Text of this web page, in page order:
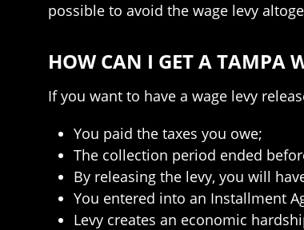
possible to avoid the wage levy
HOW CAN I GET A TAMPA
If you want to have a wage levy
You paid the taxes you owe;
The collection period ended
By releasing the levy, you will
You entered into an Installment
Levy creates an economic